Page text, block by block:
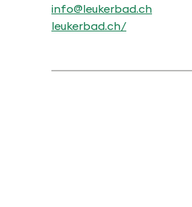
info@leukerbad.ch
leukerbad.ch/